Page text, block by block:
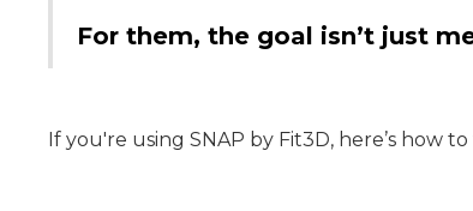
For them, the goal isn’t just
If you're using SNAP by Fit3D, here’s how